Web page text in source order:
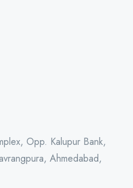
Opp. Kalupur Bank,
Ahmedabad,